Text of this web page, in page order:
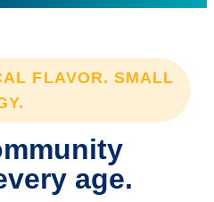
FLAVOR. SMALL
age.